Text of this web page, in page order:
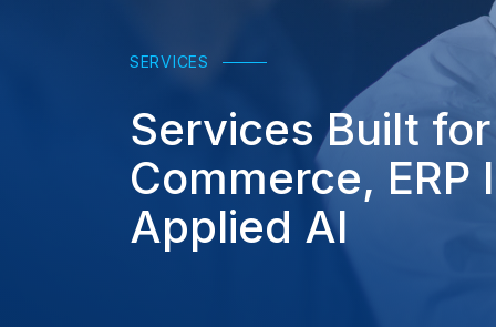
SERVICES
Services Built
Commerce,
Applied AI